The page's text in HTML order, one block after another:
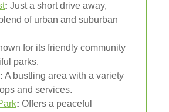
: Just a short drive away,
of urban and suburban
for its friendly community
parks.
: A bustling area with a variety
and services.
: Offers a peaceful